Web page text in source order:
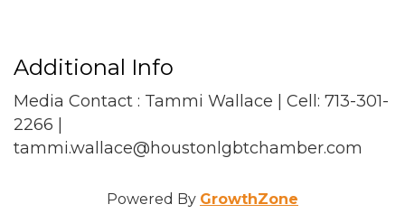
Additional Info
Media Contact : Tammi Wallace | Cell: 713-301-
2266 |
tammi.wallace@houstonlgbtchamber.com
Powered By GrowthZone